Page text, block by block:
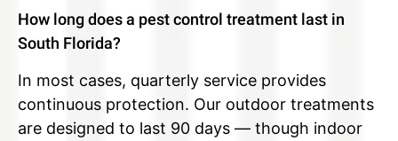
How long does a pest control treatment last in
South Florida?
In most cases, quarterly service provides
continuous protection. Our outdoor treatments
are designed to last 90 days — though indoor